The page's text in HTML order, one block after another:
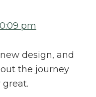
pm
design, and
the journey
great.